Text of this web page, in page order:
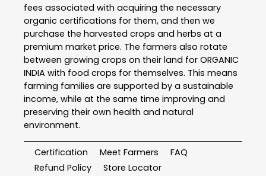
fees associated with acquiring the necessary
organic certifications for them, and then we
purchase the harvested crops and herbs at a
premium market price. The farmers also rotate
between growing crops on their land for ORGANIC
INDIA with food crops for themselves. This means
farming families are supported by a sustainable
income, while at the same time improving and
preserving their own health and natural
environment.
Certification Meet Farmers
FAQ
Refund Policy
Store Locator